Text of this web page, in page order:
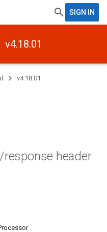
SIGN IN
v4.18.01
v4.18.01
/response header